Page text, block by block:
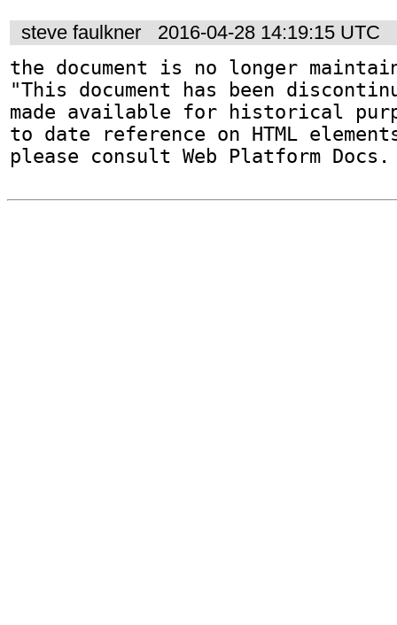
steve faulkner
2016-04-28 14:19:15 UTC
the document is no longer
"This document has been
made available for historical
to date reference on HTML
please consult Web Platform